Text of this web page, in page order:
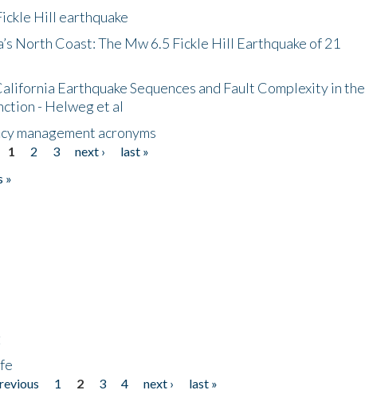
Hill earthquake
North Coast: The Mw 6.5 Fickle Hill Earthquake of 21
Earthquake Sequences and Fault Complexity in the
- Helweg et al
management acronyms
1 2 3 next ›
last »
»
1 2 3 4 next ›
last »